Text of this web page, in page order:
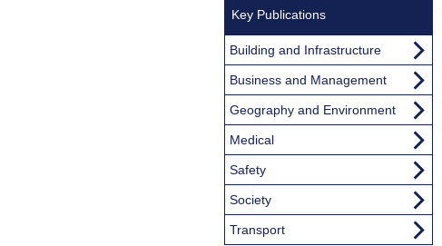
Key Publications
Building and Infrastructure
Business and Management
Geography and Environment
Medical
Safety
Society
Transport